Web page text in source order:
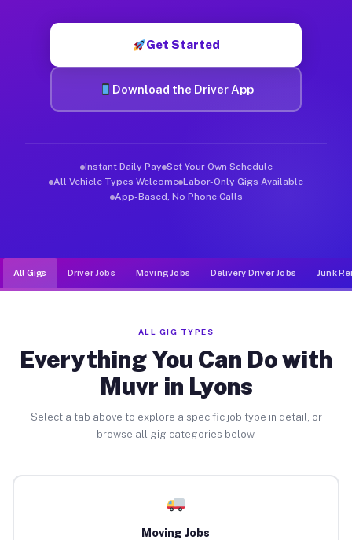
Get Started
Download the Driver App
Instant Daily Pay Set Your Own Schedule
All Vehicle Types Welcome Labor-Only Gigs Available
App-Based, No Phone Calls
All Gigs Driver Jobs Moving Jobs Delivery Driver Jobs Junk
ALL GIG TYPES
Everything You Can Do with
Muvr in Lyons
Select a tab above to explore a specific job type in detail, or
browse all gig categories below.
Moving Jobs